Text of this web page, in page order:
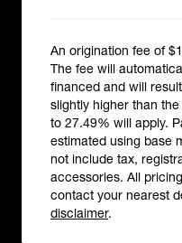
An origination fee of
The fee will
financed and will
slightly higher than
to 27.49% will apply.
estimated using base
not include tax,
accessories. All
contact your nearest
disclaimer.